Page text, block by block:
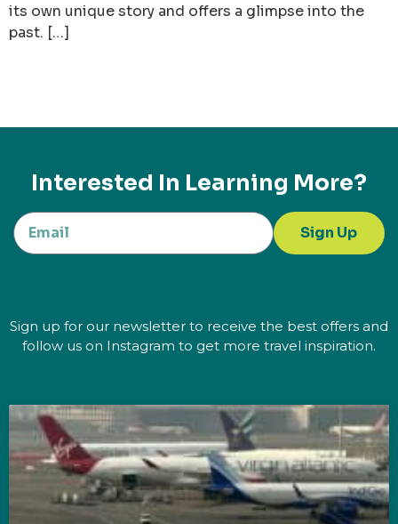
its own unique story and offers a glimpse into the
past. […]
Interested In Learning More?
Sign Up
Sign up for our newsletter to receive the best offers and
follow us on Instagram to get more travel inspiration.